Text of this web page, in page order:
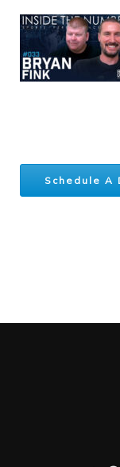
Schedule A